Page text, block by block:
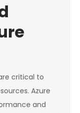
critical to
Azure
and